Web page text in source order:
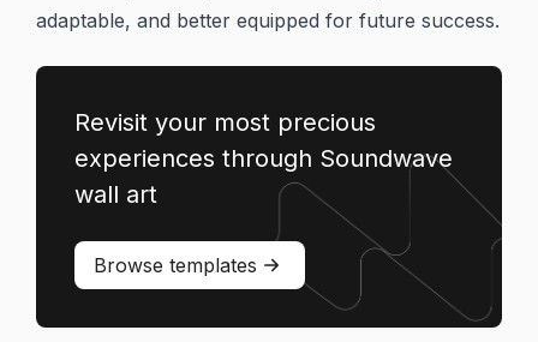
adaptable, and better equipped for future success.
Revisit your most precious
experiences through Soundwave
wall art
Browse templates